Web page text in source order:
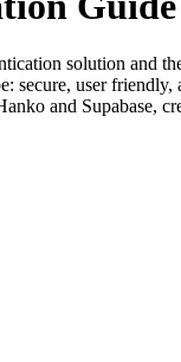
solution and
secure, user friendly,
and Supabase,